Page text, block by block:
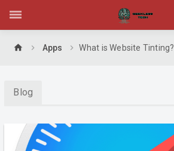
home Apps What is Website Tinting?
Blog